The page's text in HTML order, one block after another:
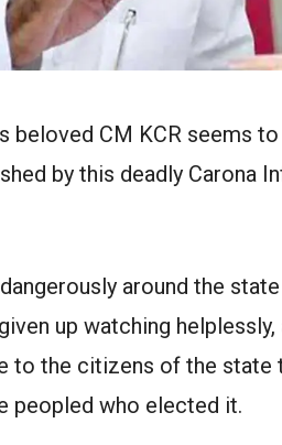
beloved CM KCR seems
by this deadly Carona
around the
up watching
to the citizens of the state
peopled who elected it.